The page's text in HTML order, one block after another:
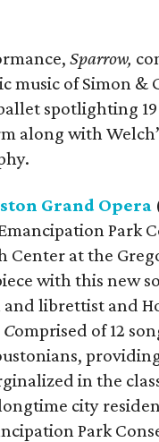
Sparrow,
music of Simon &
spotlighting
along with
Grand Opera
Park
Center at the
with this new
and librettist and
Comprised of 12
in the
city
Park